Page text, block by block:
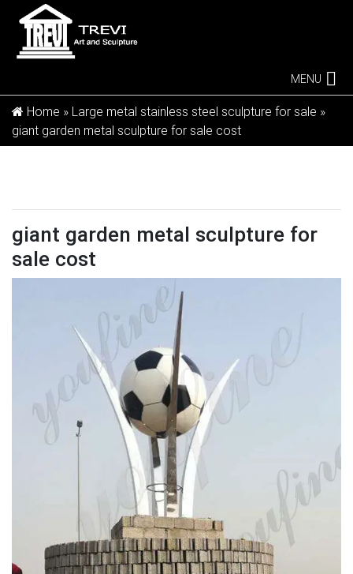
MENU
Home » Large metal stainless steel sculpture for sale »
giant garden metal sculpture for sale cost
giant garden metal sculpture for
sale cost